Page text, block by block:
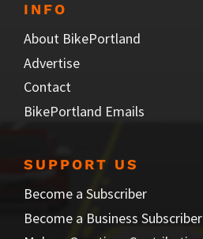
INFO
About BikePortland
Advertise
Contact
BikePortland Emails
SUPPORT US
Become a Subscriber
Become a Business Subscriber